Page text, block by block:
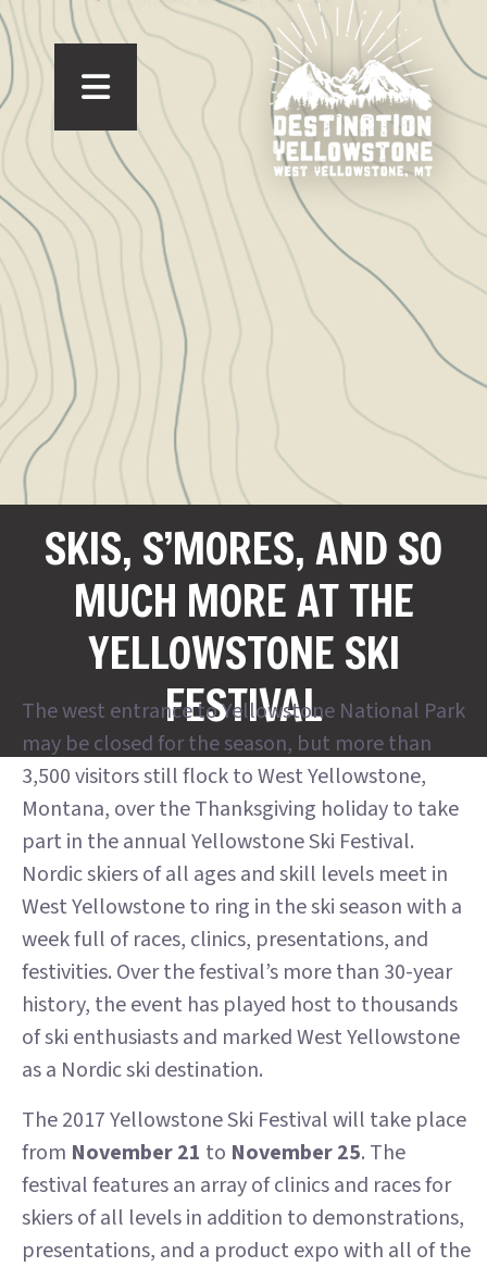
SKIS, S’MORES, AND SO
MUCH MORE AT THE
YELLOWSTONE SKI
FESTIVAL
The west entrance to Yellowstone National Park
may be closed for the season, but more than
3,500 visitors still flock to West Yellowstone,
Montana, over the Thanksgiving holiday to take
part in the annual Yellowstone Ski Festival.
Nordic skiers of all ages and skill levels meet in
West Yellowstone to ring in the ski season with a
week full of races, clinics, presentations, and
festivities. Over the festival’s more than 30-year
history, the event has played host to thousands
of ski enthusiasts and marked West Yellowstone
as a Nordic ski destination.
The 2017 Yellowstone Ski Festival will take place
from November 21 to November 25. The
festival features an array of clinics and races for
skiers of all levels in addition to demonstrations,
presentations, and a product expo with all of the